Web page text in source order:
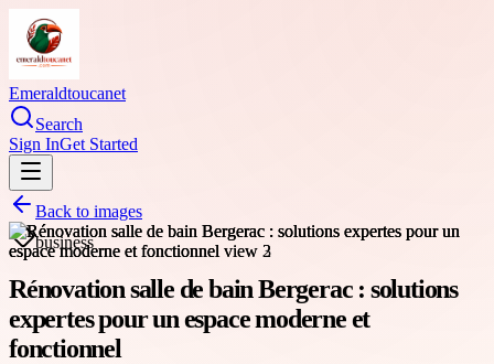
Emeraldtoucanet
Search
Sign InGet Started
Back to images
business
Rénovation salle de bain Bergerac : solutions
expertes pour un espace moderne et
fonctionnel